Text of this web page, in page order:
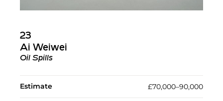
23
Ai Weiwei
Oil Spills
Estimate £70,000–90,000